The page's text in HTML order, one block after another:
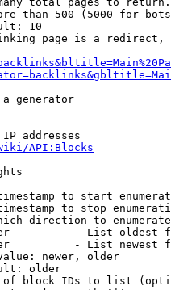
than 500 (5000 for
10
page is a
generator
addresses
API:Blocks
to start
to stop
direction to enumerate
- List oldest
- List newest
newer, older
older
block IDs to list